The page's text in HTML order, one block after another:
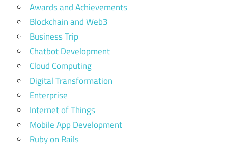
Awards and Achievements
Blockchain and Web3
Business Trip
Chatbot Development
Cloud Computing
Digital Transformation
Enterprise
Internet of Things
Mobile App Development
Ruby on Rails